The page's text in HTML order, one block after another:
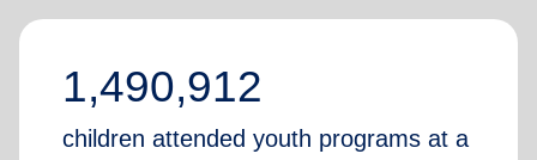
1,490,912
children attended youth programs at a